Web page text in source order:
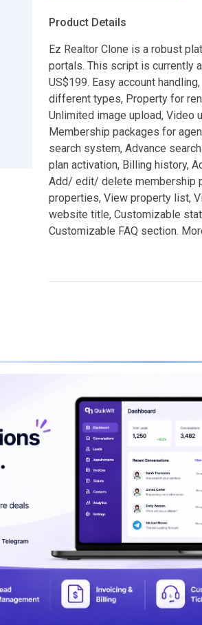
Product Details
Ez Realtor Clone is a robust
portals. This script is currently
US$199. Easy account
different types, Property for
Unlimited image upload, Video
Membership packages for
search system, Advance
plan activation, Billing history,
Add/ edit/ delete membership
properties, View property list,
website title, Customizable
Customizable FAQ section.